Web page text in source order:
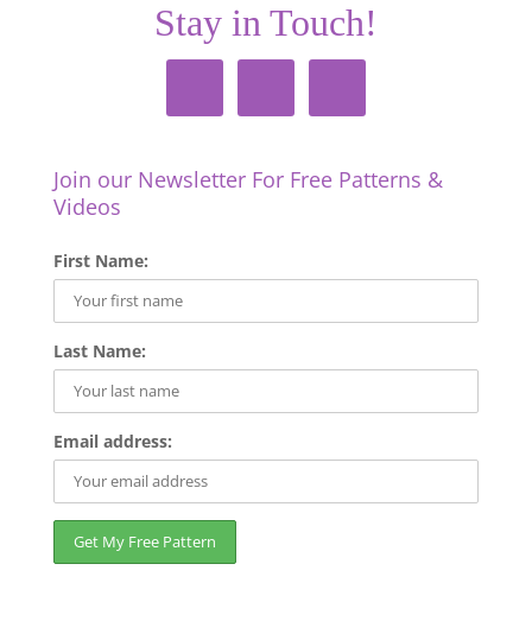
Stay in Touch!
Join our Newsletter For Free Patterns &
Videos
First Name:
Last Name:
Email address: